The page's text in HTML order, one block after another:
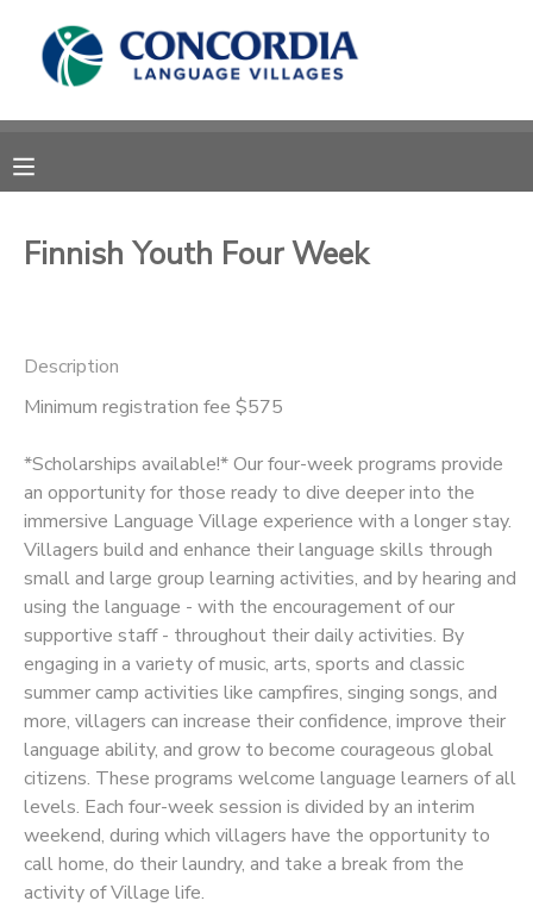
Finnish Youth Four Week
Description
Minimum registration fee $575
*Scholarships available!* Our four-week programs provide
an opportunity for those ready to dive deeper into the
immersive Language Village experience with a longer stay.
Villagers build and enhance their language skills through
small and large group learning activities, and by hearing and
using the language - with the encouragement of our
supportive staff - throughout their daily activities. By
engaging in a variety of music, arts, sports and classic
summer camp activities like campfires, singing songs, and
more, villagers can increase their confidence, improve their
language ability, and grow to become courageous global
citizens. These programs welcome language learners of all
levels. Each four-week session is divided by an interim
weekend, during which villagers have the opportunity to
call home, do their laundry, and take a break from the
activity of Village life.
MY ACCOUNT
RESERVATIONS
MESSAGE CENTER
STORE DEPOSITS
PHOTO GALLERY
SPONSORSHIPS